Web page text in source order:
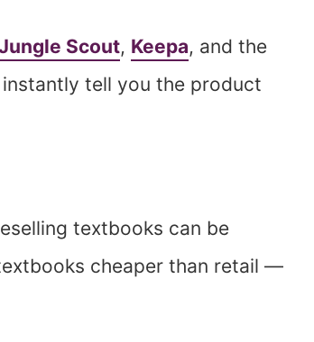
Scout, Keepa, and the
tell you the product
textbooks can be
cheaper than retail —